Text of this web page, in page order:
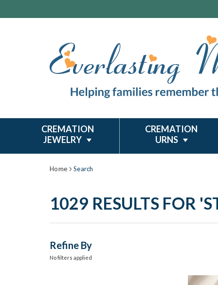
CREMATION
JEWELRY
CREMATION
URNS
Home Search
1029 RESULTS FOR
Refine By
No filters applied